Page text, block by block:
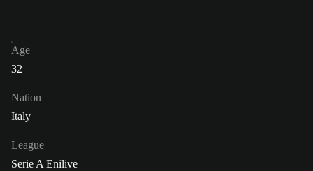
Age
32
Nation
Italy
League
Serie A Enilive